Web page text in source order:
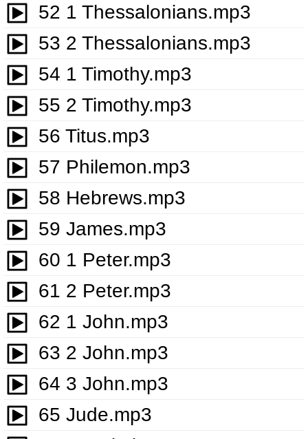
52 1 Thessalonians.mp3
53 2 Thessalonians.mp3
54 1 Timothy.mp3
55 2 Timothy.mp3
56 Titus.mp3
57 Philemon.mp3
58 Hebrews.mp3
59 James.mp3
60 1 Peter.mp3
61 2 Peter.mp3
62 1 John.mp3
63 2 John.mp3
64 3 John.mp3
65 Jude.mp3